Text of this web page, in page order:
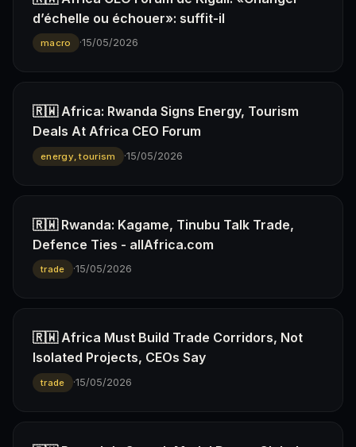
d’échelle ou échouer»: suffit-il
macro ·15/05/2026
🇷🇼 Africa: Rwanda Signs Energy, Tourism
Deals At Africa CEO Forum
energy, tourism ·15/05/2026
🇷🇼 Rwanda: Kagame, Tinubu Talk Trade,
Defence Ties - allAfrica.com
trade ·15/05/2026
🇷🇼 Africa Must Build Trade Corridors, Not
Isolated Projects, CEOs Say
trade ·15/05/2026